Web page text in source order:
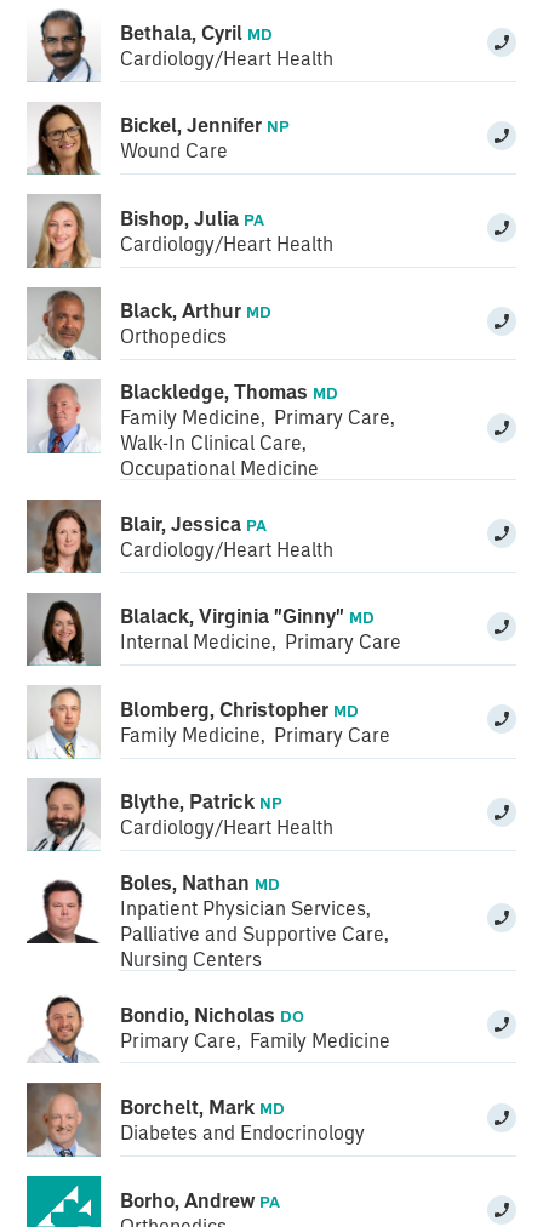
Bethala, Cyril MD
Cardiology/Heart Health
Bickel, Jennifer NP
Wound Care
Bishop, Julia PA
Cardiology/Heart Health
Black, Arthur MD
Orthopedics
Blackledge, Thomas MD
Family Medicine, Primary Care,
Walk-In Clinical Care,
Occupational Medicine
Blair, Jessica PA
Cardiology/Heart Health
Blalack, Virginia "Ginny" MD
Internal Medicine, Primary Care
Blomberg, Christopher MD
Family Medicine, Primary Care
Blythe, Patrick NP
Cardiology/Heart Health
Boles, Nathan MD
Inpatient Physician Services,
Palliative and Supportive Care,
Nursing Centers
Bondio, Nicholas DO
Primary Care, Family Medicine
Borchelt, Mark MD
Diabetes and Endocrinology
Borho, Andrew PA